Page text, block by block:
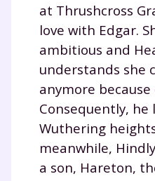
at Thrushcross
love with Edgar.
ambitious and
understands she
anymore
Consequently, he
Wuthering
meanwhile,
a son, Hareton,